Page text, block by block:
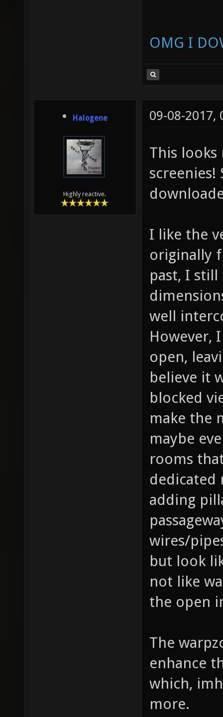
OMG I
Halogene
Highly reactive.
09-08-2017,
This
I like the
originally
past, I still
well
However,
open,
believe it
blocked
make the
maybe
rooms
dedicated
adding
wires/
but look
not like
the open
The
enhance
which,
more.